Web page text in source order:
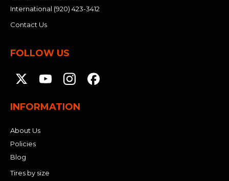
International (920) 423-3412
Contact Us
FOLLOW US
INFORMATION
About Us
Policies
Blog
Tires by size